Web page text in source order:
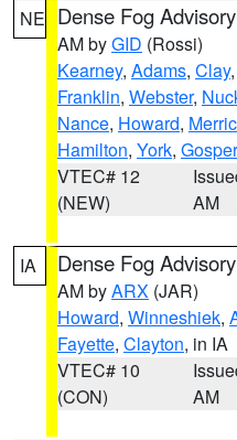
NE Dense Fog Advisory
AM byGID (Rossi)
Kearney, Adams, Clay,
Franklin, Webster,
Nance, Howard,
Hamilton, York, Gosper
VTEC# 12
(NEW)
AM
IA Dense Fog Advisory
AM byARX (JAR)
Howard, Winneshiek,
Fayette, Clayton, in IA
VTEC# 10
(CON)
AM